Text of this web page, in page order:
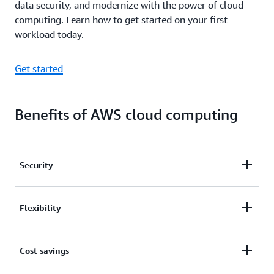
data security, and modernize with the power of cloud
computing. Learn how to get started on your first
workload today.
Get started
Benefits of AWS cloud computing
Security
Experts recognize that security in the cloud is better
encryption at rest and in transit, hardware security
Flexibility
AWS is a language and operating system agnostic
Cost savings